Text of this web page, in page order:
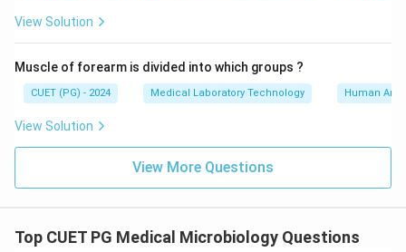
View Solution
Muscle of forearm is divided into which groups ?
CUET (PG) - 2024 Medical Laboratory Technology Human
View Solution
View More Questions
Top CUET PG Medical Microbiology Questions